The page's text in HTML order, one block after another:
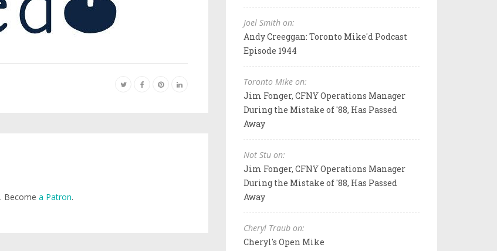
. Become a Patron.
Joel Smith on:
Andy Creeggan: Toronto Mike'd Podcast
Episode 1944
Toronto Mike on:
Jim Fonger, CFNY Operations Manager
During the Mistake of '88, Has Passed
Away
Not Stu on:
Jim Fonger, CFNY Operations Manager
During the Mistake of '88, Has Passed
Away
Cheryl Traub on:
Cheryl's Open Mike